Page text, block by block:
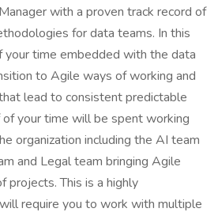
with a proven track record of
for data teams. In this
your time embedded with the data
to Agile ways of working and
lead to consistent predictable
your time will be spent working
organization including the AI team
and Legal team bringing Agile
projects. This is a highly
require you to work with multiple